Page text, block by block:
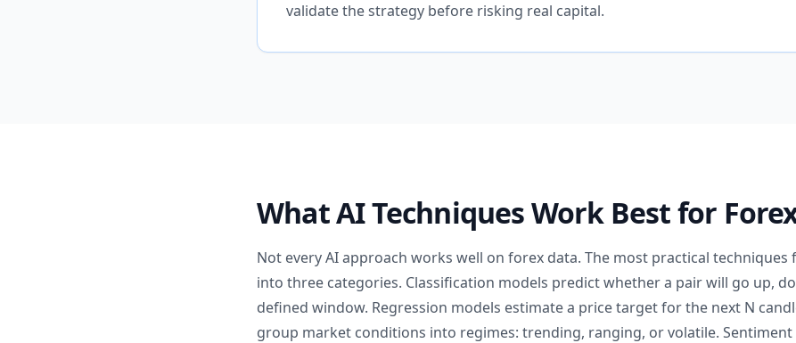
validate the strategy before risking real capital.
What AI Techniques Work Best for
Not every AI approach works well on forex data. The most practical
into three categories. Classification models predict whether a pair will go up,
defined window. Regression models estimate a price target for the next N
group market conditions into regimes: trending, ranging, or volatile. Sentiment